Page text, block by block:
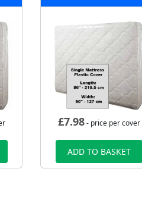
£7.98- price per cover
ADD TO BASKET